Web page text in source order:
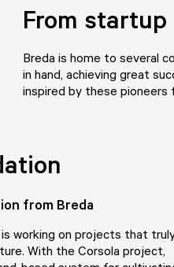
From
Breda is home to several
in hand, achieving great
inspired by these pioneers
from Breda
is working on projects that
With the Corsola project,